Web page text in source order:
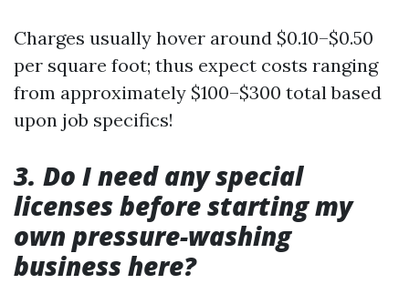
Charges usually hover around $0.10–$0.50
per square foot; thus expect costs ranging
from approximately $100–$300 total based
upon job specifics!
3. Do I need any special
licenses before starting my
own pressure-washing
business here?